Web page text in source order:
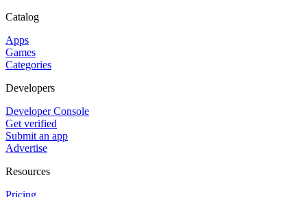
Catalog
Apps
Games
Categories
Developers
Developer Console
Get verified
Submit an app
Advertise
Resources
Pricing